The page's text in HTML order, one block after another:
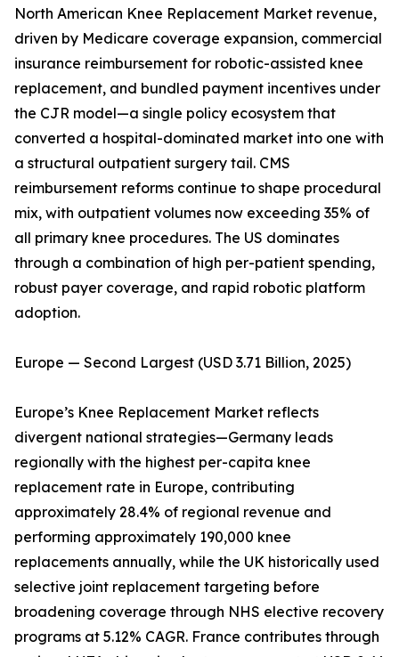
North American Knee Replacement Market revenue,
driven by Medicare coverage expansion, commercial
insurance reimbursement for robotic-assisted knee
replacement, and bundled payment incentives under
the CJR model—a single policy ecosystem that
converted a hospital-dominated market into one with
a structural outpatient surgery tail. CMS
reimbursement reforms continue to shape procedural
mix, with outpatient volumes now exceeding 35% of
all primary knee procedures. The US dominates
through a combination of high per-patient spending,
robust payer coverage, and rapid robotic platform
adoption.
Europe — Second Largest (USD 3.71 Billion, 2025)
Europe’s Knee Replacement Market reflects
divergent national strategies—Germany leads
regionally with the highest per-capita knee
replacement rate in Europe, contributing
approximately 28.4% of regional revenue and
performing approximately 190,000 knee
replacements annually, while the UK historically used
selective joint replacement targeting before
broadening coverage through NHS elective recovery
programs at 5.12% CAGR. France contributes through